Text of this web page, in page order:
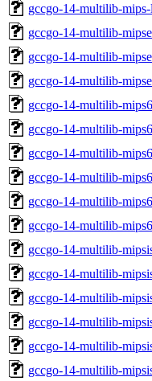
gccgo-14-multilib-
gccgo-14-multilib-
gccgo-14-multilib-
gccgo-14-multilib-
gccgo-14-multilib-
gccgo-14-multilib-
gccgo-14-multilib-
gccgo-14-multilib-
gccgo-14-multilib-
gccgo-14-multilib-
gccgo-14-multilib-
gccgo-14-multilib-
gccgo-14-multilib-
gccgo-14-multilib-
gccgo-14-multilib-
gccgo-14-multilib-